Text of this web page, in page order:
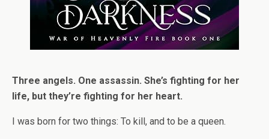
Three angels. One assassin. She’s fighting for her
life, but they’re fighting for her heart.
I was born for two things: To kill, and to be a queen.